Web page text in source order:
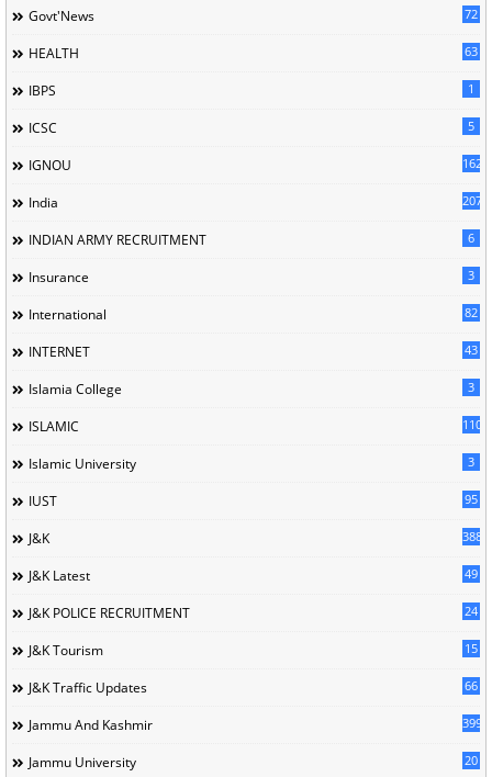
Govt'News 72
HEALTH 63
IBPS 1
ICSC 5
IGNOU 162
India 207
INDIAN ARMY RECRUITMENT 6
Insurance 3
International 82
INTERNET 43
Islamia College 3
ISLAMIC 110
Islamic University 3
IUST 95
J&K 388
J&K Latest 49
J&K POLICE RECRUITMENT 24
J&K Tourism 15
J&K Traffic Updates 66
Jammu And Kashmir 399
Jammu University 20